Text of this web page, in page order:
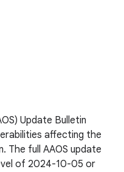
Update Bulletin
affecting the
The full AAOS update
of 2024-10-05 or